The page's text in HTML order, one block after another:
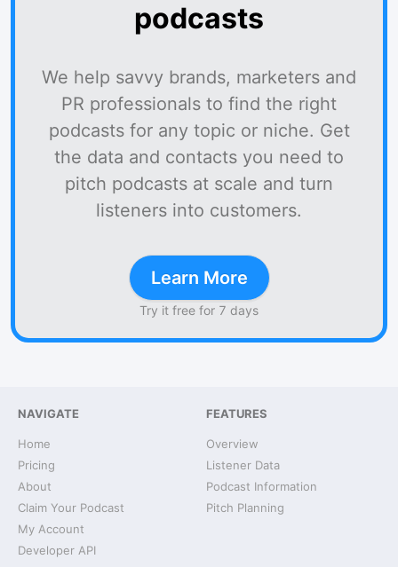
podcasts
We help savvy brands, marketers and
PR professionals to find the right
podcasts for any topic or niche. Get
the data and contacts you need to
pitch podcasts at scale and turn
listeners into customers.
Learn More
Try it free for 7 days
NAVIGATE
Home
Pricing
About
Claim Your Podcast
My Account
Developer API
FEATURES
Overview
Listener Data
Podcast Information
Pitch Planning